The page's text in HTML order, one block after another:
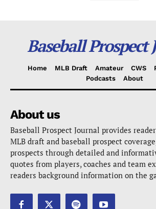
Baseball Prospect
Home MLB Draft Amateur CWS
Podcasts
About
About us
Baseball Prospect Journal provides
MLB draft and baseball prospect
prospects through detailed and
quotes from players, coaches and team
readers background information on the